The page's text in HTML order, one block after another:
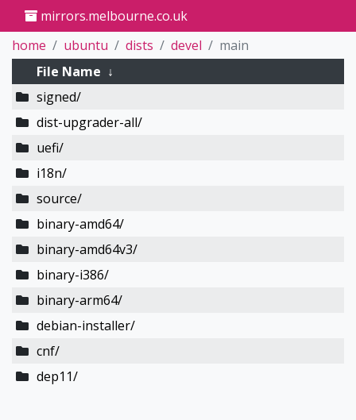
mirrors.melbourne.co.uk
home
ubuntu dists devel
main
File Name ↓
signed/
dist-upgrader-all/
uefi/
i18n/
source/
binary-amd64/
binary-amd64v3/
binary-i386/
binary-arm64/
debian-installer/
cnf/
dep11/